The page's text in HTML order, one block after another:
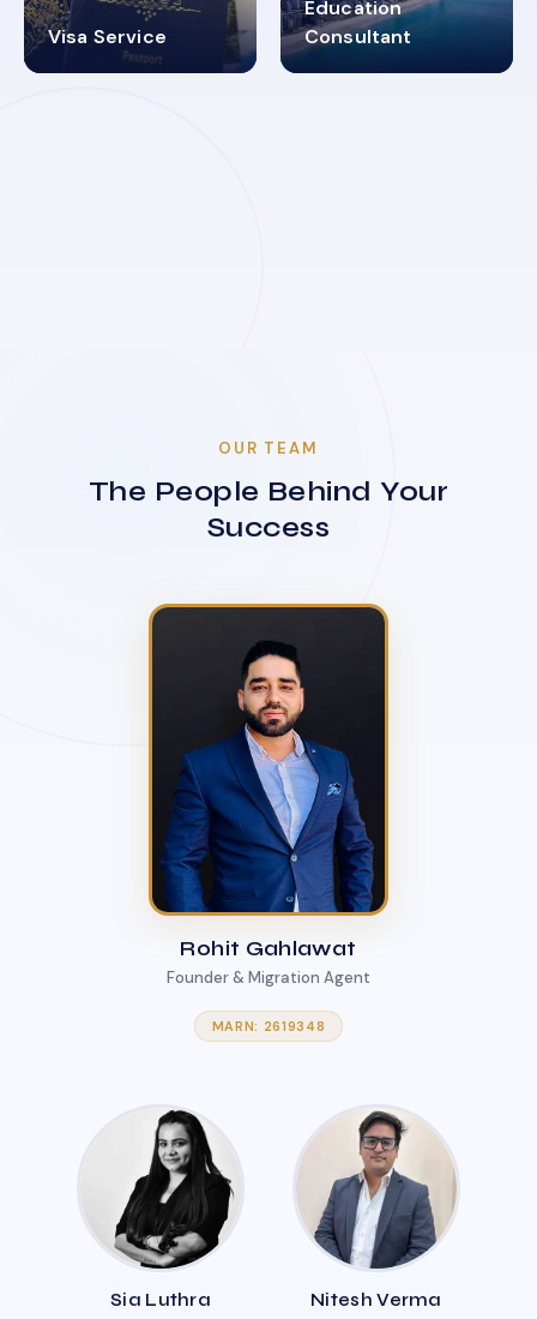
Visa Service
30+
Education
Consultant
2619348
OUR TEAM
The People Behind Your
Success
Rohit Gahlawat
Founder & Migration Agent
MARN: 2619348
Sia Luthra Nitesh Verma